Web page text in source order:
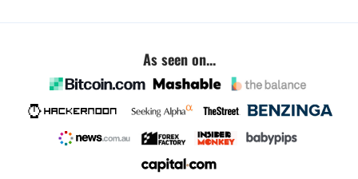
As seen on...